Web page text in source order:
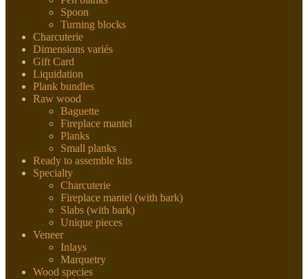
Spoon
Turning blocks
Charcuterie
Dimensions variés
Gift Card
Liquidation
Plank bundles
Raw wood
Baguette
Fireplace mantel
Planks
Small planks
Ready to assemble kits
Specialty
Charcuterie
Fireplace mantel (with bark)
Slabs (with bark)
Unique pieces
Veneer
Inlays
Marquetry
Wood species